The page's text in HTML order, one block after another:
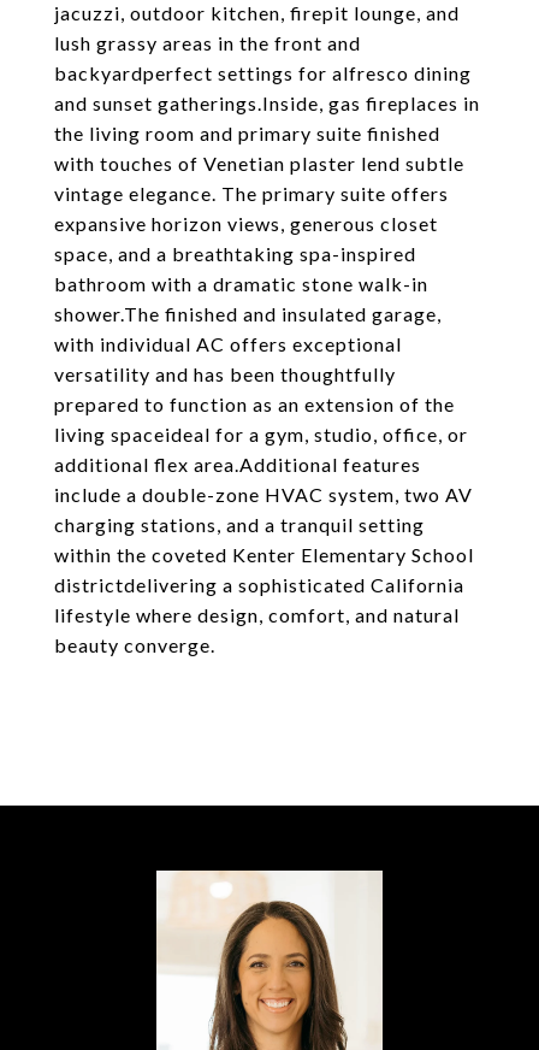
jacuzzi, outdoor kitchen, firepit lounge, and
lush grassy areas in the front and
backyardperfect settings for alfresco dining
and sunset gatherings.Inside, gas fireplaces in
the living room and primary suite finished
with touches of Venetian plaster lend subtle
vintage elegance. The primary suite offers
expansive horizon views, generous closet
space, and a breathtaking spa-inspired
bathroom with a dramatic stone walk-in
shower.The finished and insulated garage,
with individual AC offers exceptional
versatility and has been thoughtfully
prepared to function as an extension of the
living spaceideal for a gym, studio, office, or
additional flex area.Additional features
include a double-zone HVAC system, two AV
charging stations, and a tranquil setting
within the coveted Kenter Elementary School
districtdelivering a sophisticated California
lifestyle where design, comfort, and natural
beauty converge.